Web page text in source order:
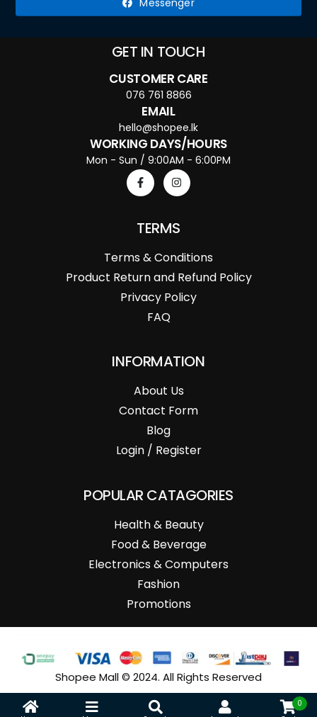
GET IN TOUCH
CUSTOMER CARE
076 761 8866
EMAIL
hello@shopee.lk
WORKING DAYS/HOURS
Mon - Sun / 9:00AM - 6:00PM
TERMS
Terms & Conditions
Product Return and Refund Policy
Privacy Policy
FAQ
INFORMATION
About Us
Contact Form
Blog
Login / Register
POPULAR CATAGORIES
Health & Beauty
Food & Beverage
Electronics & Computers
Fashion
Promotions
Shopee Mall © 2024. All Rights Reserved
0